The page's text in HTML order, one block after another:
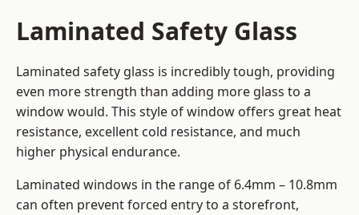
Laminated Safety Glass
Laminated safety glass is incredibly tough, providing
even more strength than adding more glass to a
window would. This style of window offers great heat
resistance, excellent cold resistance, and much
higher physical endurance.
Laminated windows in the range of 6.4mm – 10.8mm
can often prevent forced entry to a storefront,